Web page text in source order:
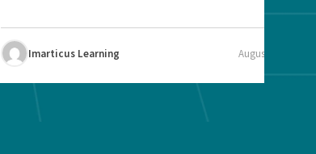
Imarticus Learning August 5, 2026